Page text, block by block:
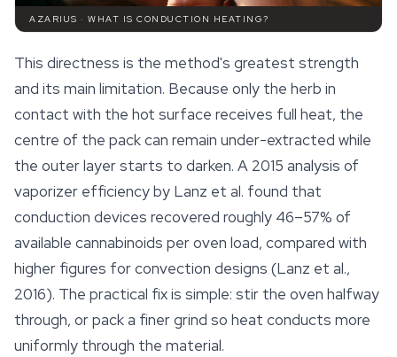
AZARIUS · WHAT IS CONDUCTION HEATING?
This directness is the method's greatest strength
and its main limitation. Because only the herb in
contact with the hot surface receives full heat, the
centre of the pack can remain under-extracted while
the outer layer starts to darken. A 2015 analysis of
vaporizer efficiency by Lanz et al. found that
conduction devices recovered roughly 46–57% of
available cannabinoids per oven load, compared with
higher figures for convection designs (Lanz et al.,
2016). The practical fix is simple: stir the oven halfway
through, or pack a finer grind so heat conducts more
uniformly through the material.